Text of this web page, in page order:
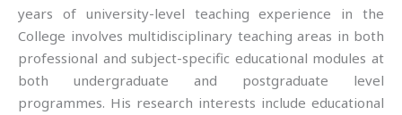
years of university-level teaching experience in the
College involves multidisciplinary teaching areas in both
professional and subject-specific educational modules at
both undergraduate and postgraduate level
programmes. His research interests include educational